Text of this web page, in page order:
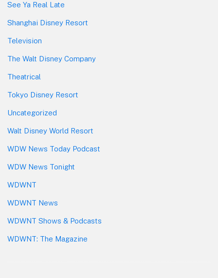
See Ya Real Late
Shanghai Disney Resort
Television
The Walt Disney Company
Theatrical
Tokyo Disney Resort
Uncategorized
Walt Disney World Resort
WDW News Today Podcast
WDW News Tonight
WDWNT
WDWNT News
WDWNT Shows & Podcasts
WDWNT: The Magazine